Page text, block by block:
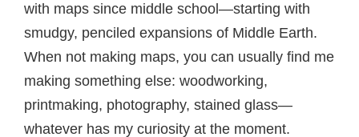
with maps since middle school—starting with
smudgy, penciled expansions of Middle Earth.
When not making maps, you can usually find me
making something else: woodworking,
printmaking, photography, stained glass—
whatever has my curiosity at the moment.